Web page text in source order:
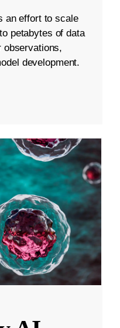
an effort to scale
petabytes of data
observations,
development.